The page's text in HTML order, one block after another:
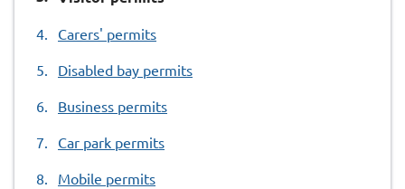
here:
Carers' permits
Disabled bay permits
Business permits
Car park permits
Mobile permits